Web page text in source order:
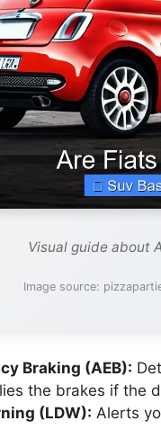
Visual guide about
Image source:
Braking (AEB):
the brakes if the
(LDW): Alerts